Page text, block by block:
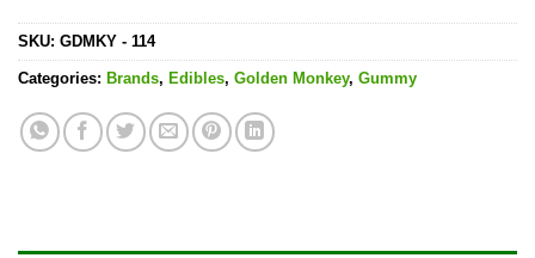
SKU: GDMKY - 114
Categories: Brands, Edibles, Golden Monkey, Gummy